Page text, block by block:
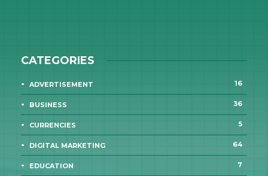
CATEGORIES
ADVERTISEMENT 16
BUSINESS 36
CURRENCIES 5
DIGITAL MARKETING 64
EDUCATION 7